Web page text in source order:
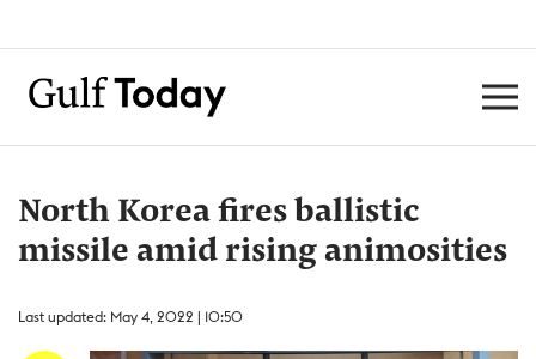
North Korea fires ballistic
missile amid rising animosities
Last updated: May 4, 2022 | 10:50